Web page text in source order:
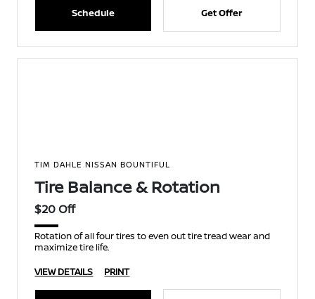
Schedule Get Offer
TIM DAHLE NISSAN BOUNTIFUL
Tire Balance & Rotation
$20 Off
Rotation of all four tires to even out tire tread wear and
maximize tire life.
VIEW DETAILS
PRINT